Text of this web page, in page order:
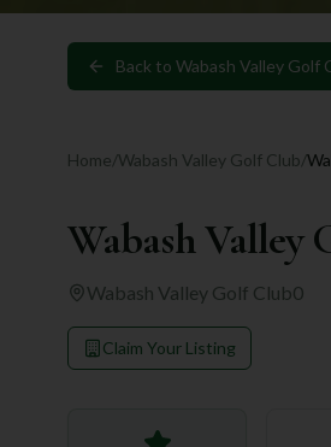
Back to Wabash Valley Golf
Home/Wabash Valley Golf Club/
Wabash Valley
Wabash Valley Golf Club0
Claim Your Listing